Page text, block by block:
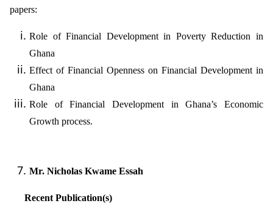
papers:
Role of Financial Development in Poverty Reduction in
Ghana
Effect of Financial Openness on Financial Development in
Ghana
Role of Financial Development in Ghana’s Economic
Growth process.
Mr. Nicholas Kwame Essah
Recent Publication(s)